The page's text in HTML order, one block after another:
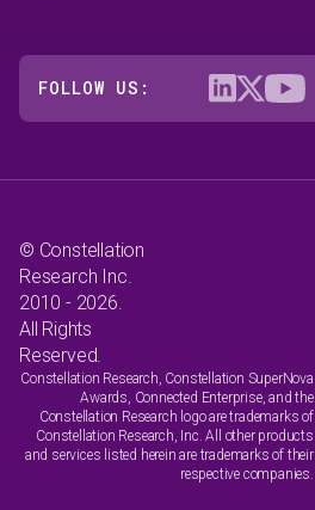
FOLLOW US:
© Constellation
Research Inc.
2010 - 2026.
All Rights
Reserved.
Constellation Research, Constellation SuperNova
Awards, Connected Enterprise, and the
Constellation Research logo are trademarks of
Constellation Research, Inc. All other products
and services listed herein are trademarks of their
respective companies.